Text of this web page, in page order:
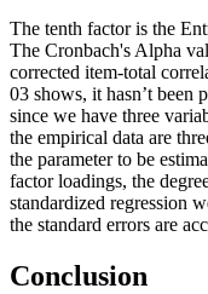
The tenth factor is the
The Cronbach's Alpha
corrected item-total
03 shows, it hasn’t been
since we have three
the empirical data are
the parameter to be
factor loadings, the
standardized regression
the standard errors are
Conclusion